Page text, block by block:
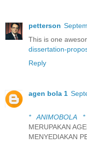
petterson
This is one
dissertation-
Reply
agen bola 1
* ANIMOBOLA *
MERUPAKAN
MENYEDIAKAN